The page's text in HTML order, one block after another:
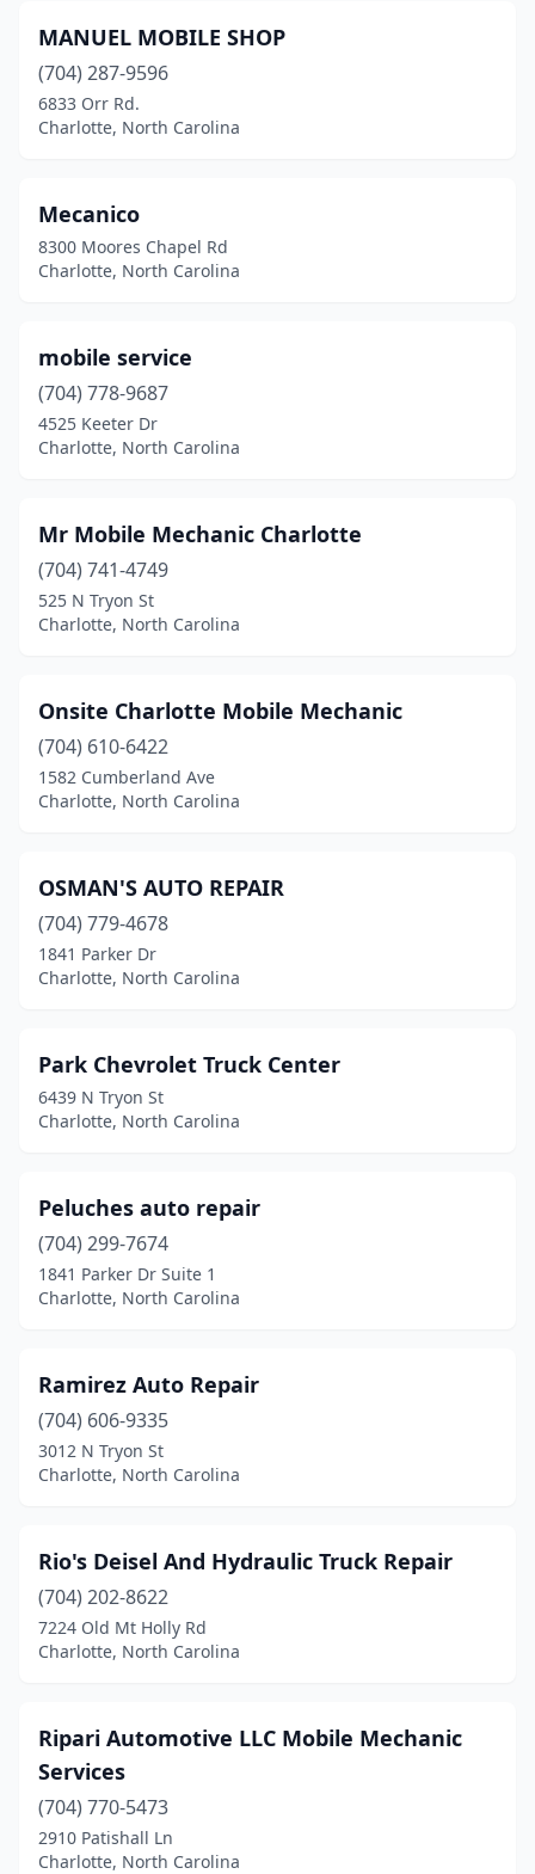
MANUEL MOBILE SHOP
(704) 287-9596
6833 Orr Rd.
Charlotte, North Carolina
Mecanico
8300 Moores Chapel Rd
Charlotte, North Carolina
mobile service
(704) 778-9687
4525 Keeter Dr
Charlotte, North Carolina
Mr Mobile Mechanic Charlotte
(704) 741-4749
525 N Tryon St
Charlotte, North Carolina
Onsite Charlotte Mobile Mechanic
(704) 610-6422
1582 Cumberland Ave
Charlotte, North Carolina
OSMAN'S AUTO REPAIR
(704) 779-4678
1841 Parker Dr
Charlotte, North Carolina
Park Chevrolet Truck Center
6439 N Tryon St
Charlotte, North Carolina
Peluches auto repair
(704) 299-7674
1841 Parker Dr Suite 1
Charlotte, North Carolina
Ramirez Auto Repair
(704) 606-9335
3012 N Tryon St
Charlotte, North Carolina
Rio's Deisel And Hydraulic Truck Repair
(704) 202-8622
7224 Old Mt Holly Rd
Charlotte, North Carolina
Ripari Automotive LLC Mobile Mechanic
Services
(704) 770-5473
2910 Patishall Ln
Charlotte, North Carolina